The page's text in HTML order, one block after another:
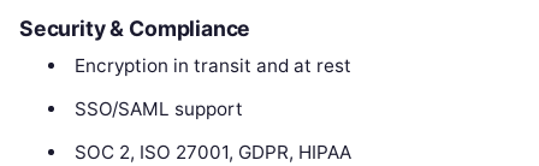
Security & Compliance
Encryption in transit and at rest
SSO/SAML support
SOC 2, ISO 27001, GDPR, HIPAA